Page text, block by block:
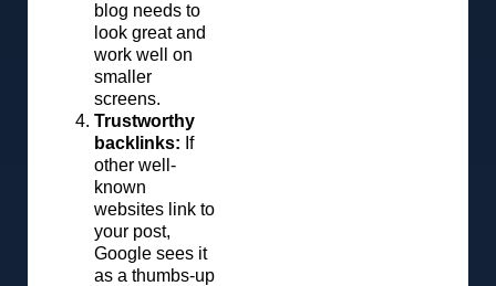
blog needs to
look great and
work well on
smaller
screens.
Trustworthy
backlinks: If
other well-
known
websites link to
your post,
Google sees it
as a thumbs-up